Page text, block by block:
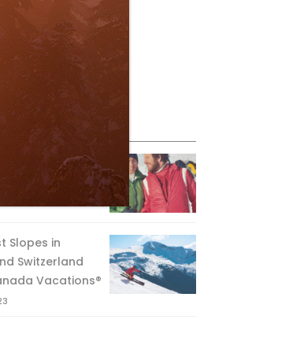
of an Icon
Slopes in
Switzerland
Vacations®